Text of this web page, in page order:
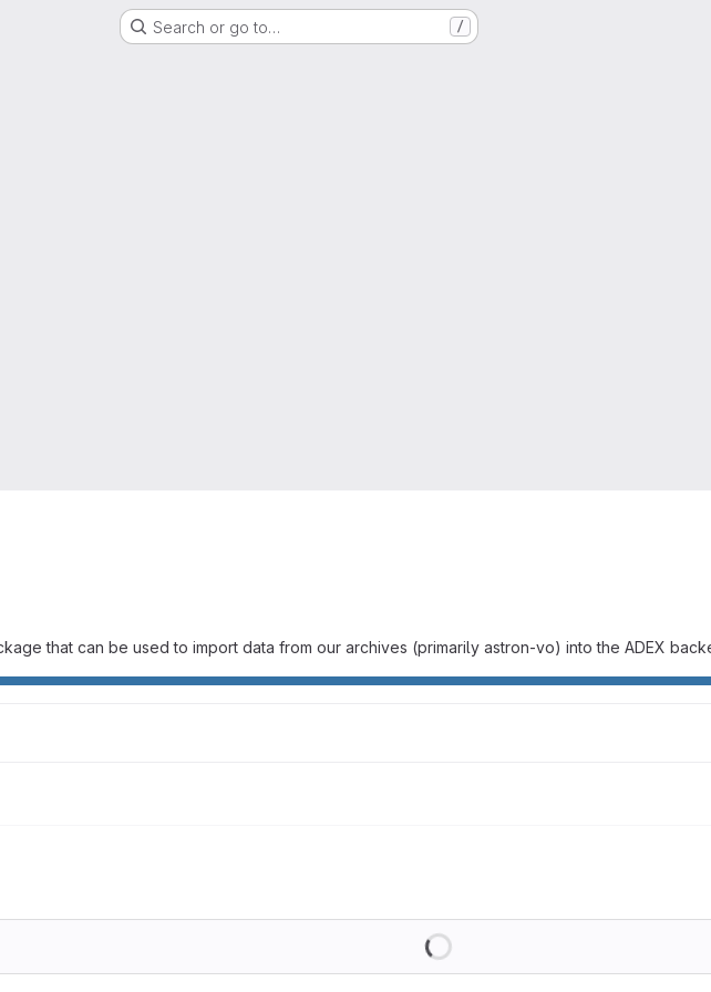
Search or go to… /
that can be used to import data from our archives (primarily astron-vo) into the ADEX